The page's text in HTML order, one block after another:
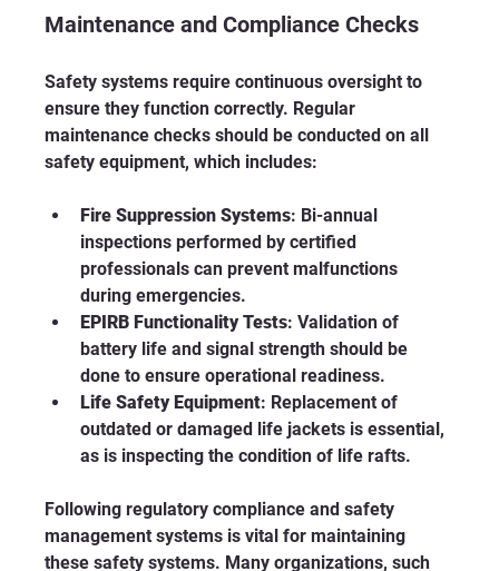
Maintenance and Compliance Checks
Safety systems require continuous oversight to
ensure they function correctly. Regular
maintenance checks should be conducted on all
safety equipment, which includes:
Fire Suppression Systems: Bi-annual
inspections performed by certified
professionals can prevent malfunctions
during emergencies.
EPIRB Functionality Tests: Validation of
battery life and signal strength should be
done to ensure operational readiness.
Life Safety Equipment: Replacement of
outdated or damaged life jackets is essential,
as is inspecting the condition of life rafts.
Following regulatory compliance and safety
management systems is vital for maintaining
these safety systems. Many organizations, such